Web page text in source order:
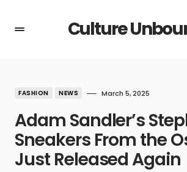
Culture
FASHION NEWS March 5, 2025
Adam Sandler’s
Sneakers From the
Just Released Again